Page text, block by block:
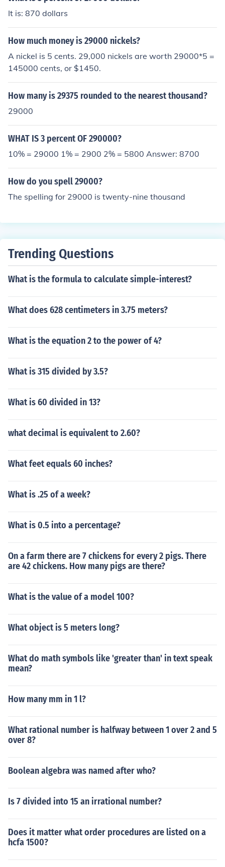
It is: 870 dollars
How much money is 29000 nickels?
A nickel is 5 cents. 29,000 nickels are worth 29000*5 =
145000 cents, or $1450.
How many is 29375 rounded to the nearest thousand?
29000
WHAT IS 3 percent OF 290000?
10% = 29000 1% = 2900 2% = 5800 Answer: 8700
How do you spell 29000?
The spelling for 29000 is twenty-nine thousand
Trending Questions
What is the formula to calculate simple-interest?
What does 628 centimeters in 3.75 meters?
What is the equation 2 to the power of 4?
What is 315 divided by 3.5?
What is 60 divided in 13?
what decimal is equivalent to 2.60?
What feet equals 60 inches?
What is .25 of a week?
What is 0.5 into a percentage?
On a farm there are 7 chickens for every 2 pigs. There
are 42 chickens. How many pigs are there?
What is the value of a model 100?
What object is 5 meters long?
What do math symbols like 'greater than' in text speak
mean?
How many mm in 1 l?
What rational number is halfway between 1 over 2 and 5
over 8?
Boolean algebra was named after who?
Is 7 divided into 15 an irrational number?
Does it matter what order procedures are listed on a
hcfa 1500?